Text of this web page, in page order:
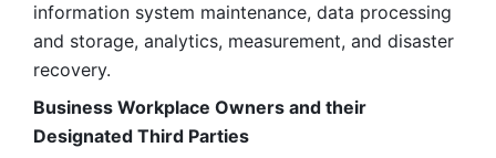
information system maintenance, data processing
and storage, analytics, measurement, and disaster
recovery.
Business Workplace Owners and their
Designated Third Parties